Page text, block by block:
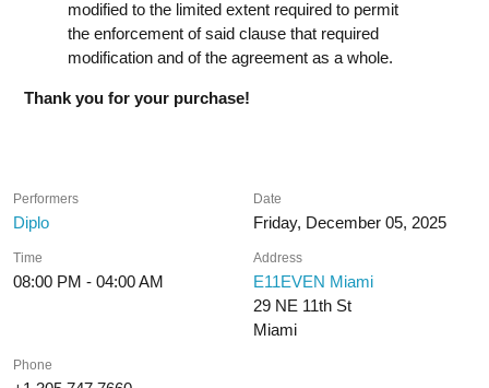
modified to the limited extent required to permit
the enforcement of said clause that required
modification and of the agreement as a whole.
Thank you for your purchase!
Performers
Diplo
Date
Friday, December 05, 2025
Time
08:00 PM - 04:00 AM
Address
E11EVEN Miami
29 NE 11th St
Miami
Phone